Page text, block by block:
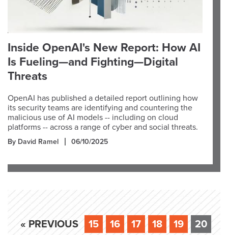
Inside OpenAI's New Report: How AI
Is Fueling—and Fighting—Digital
Threats
OpenAI has published a detailed report outlining how
its security teams are identifying and countering the
malicious use of AI models -- including on cloud
platforms -- across a range of cyber and social threats.
By David Ramel 06/10/2025
« PREVIOUS 15 16 17 18 19 20